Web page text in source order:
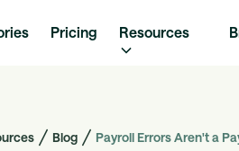
Pricing Resources
Blog Payroll Errors Aren't a